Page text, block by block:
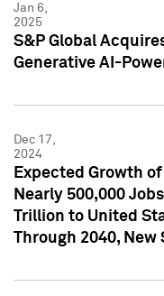
Jan 6,
2025
S&P Global
Generative AI-
Dec 17,
2024
Expected Growth
Nearly 500,000
Trillion to United
Through 2040, New